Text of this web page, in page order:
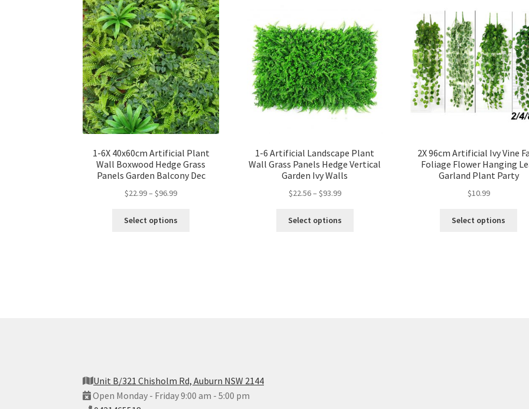
1-6X 40x60cm Artificial Plant
Wall Boxwood Hedge Grass
Panels Garden Balcony Dec
$22.99– $96.99
Select options
1-6 Artificial Landscape Plant
Wall Grass Panels Hedge Vertical
Garden Ivy Walls
$22.56– $93.99
Select options
2X 96cm Artificial Ivy Vine
Foliage Flower Hanging
Garland Plant Party
$10.99
Select options
Unit B/321 Chisholm Rd, Auburn NSW 2144
Open Monday - Friday 9:00 am - 5:00 pm